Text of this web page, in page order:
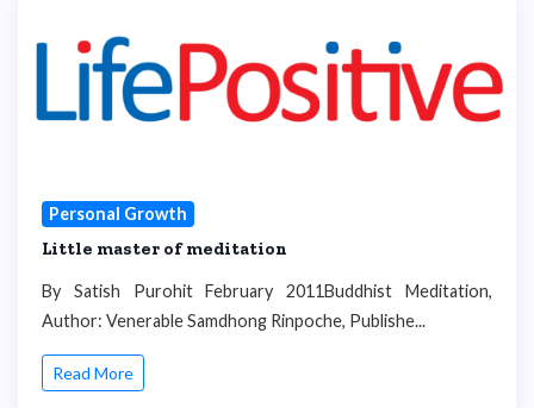
Personal Growth
Little master of meditation
By Satish Purohit February 2011Buddhist Meditation,
Author: Venerable Samdhong Rinpoche, Publishe...
Read More